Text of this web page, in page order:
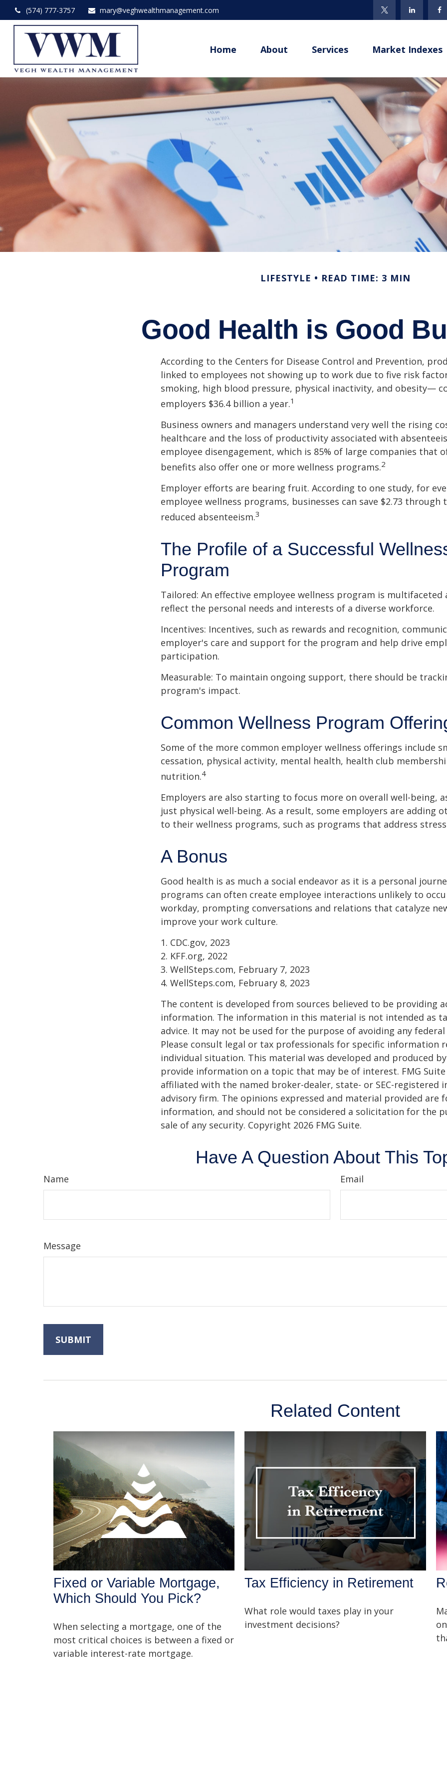
(574) 777-3757 mary@veghwealthmanagement.com
Home About Services Market Indexes
LIFESTYLE READ TIME: 3 MIN
Good Health is Good
According to the Centers for Disease Control and Prevention,
linked to employees not showing up to work due to five risk
smoking, high blood pressure, physical inactivity, and obesity—
employers $36.4 billion a year.1
Business owners and managers understand very well the rising
healthcare and the loss of productivity associated with
employee disengagement, which is 85% of large companies that
benefits also offer one or more wellness programs.2
Employer efforts are bearing fruit. According to one study, for
employee wellness programs, businesses can save $2.73 through
reduced absenteeism.3
The Profile of a Successful
Program
Tailored: An effective employee wellness program is multifaceted
reflect the personal needs and interests of a diverse workforce.
Incentives: Incentives, such as rewards and recognition,
employer's care and support for the program and help drive
participation.
Measurable: To maintain ongoing support, there should be
program's impact.
Common Wellness Program
Some of the more common employer wellness offerings include
cessation, physical activity, mental health, health club
nutrition.4
Employers are also starting to focus more on overall well-being,
just physical well-being. As a result, some employers are adding
to their wellness programs, such as programs that address
A Bonus
Good health is as much a social endeavor as it is a personal
programs can often create employee interactions unlikely to
workday, prompting conversations and relations that catalyze
improve your work culture.
1. CDC.gov, 2023
2. KFF.org, 2022
3. WellSteps.com, February 7, 2023
4. WellSteps.com, February 8, 2023
The content is developed from sources believed to be providing
information. The information in this material is not intended as
advice. It may not be used for the purpose of avoiding any
Please consult legal or tax professionals for specific information
individual situation. This material was developed and produced
provide information on a topic that may be of interest. FMG
affiliated with the named broker-dealer, state- or SEC-registered
advisory firm. The opinions expressed and material provided are
information, and should not be considered a solicitation for the
sale of any security. Copyright 2026 FMG Suite.
Have A Question About This
Name Email
Message
Related Content
Fixed or Variable Mortgage,
Which Should You Pick?
When selecting a mortgage, one of the
most critical choices is between a fixed or
variable interest-rate mortgage.
Tax Efficiency in Retirement
What role would taxes play in your
investment decisions?